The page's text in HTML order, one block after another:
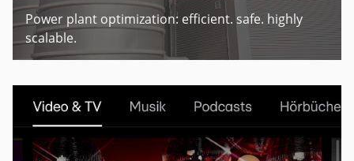
Power plant optimization: efficient. safe. highly
scalable.